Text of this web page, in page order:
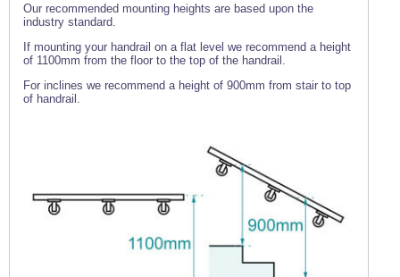
Our recommended mounting heights are based upon the
industry standard.
If mounting your handrail on a flat level we recommend a height
of 1100mm from the floor to the top of the handrail.
For inclines we recommend a height of 900mm from stair to top
of handrail.